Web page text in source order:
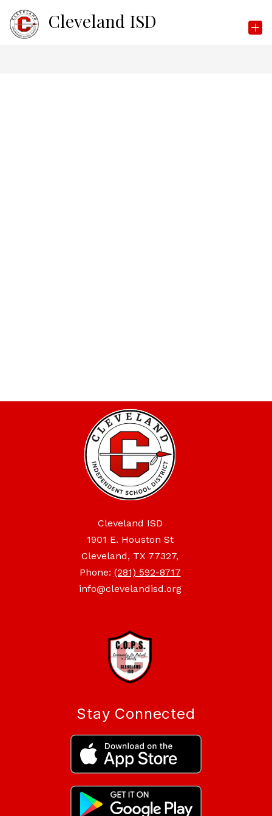
content
Cleveland ISD
Cleveland ISD
1901 E. Houston St
Cleveland, TX 77327,
Phone: (281) 592-8717
info@clevelandisd.org
Stay Connected